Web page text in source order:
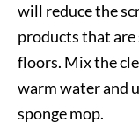
will reduce the
products that
floors. Mix the
warm water and
sponge mop.